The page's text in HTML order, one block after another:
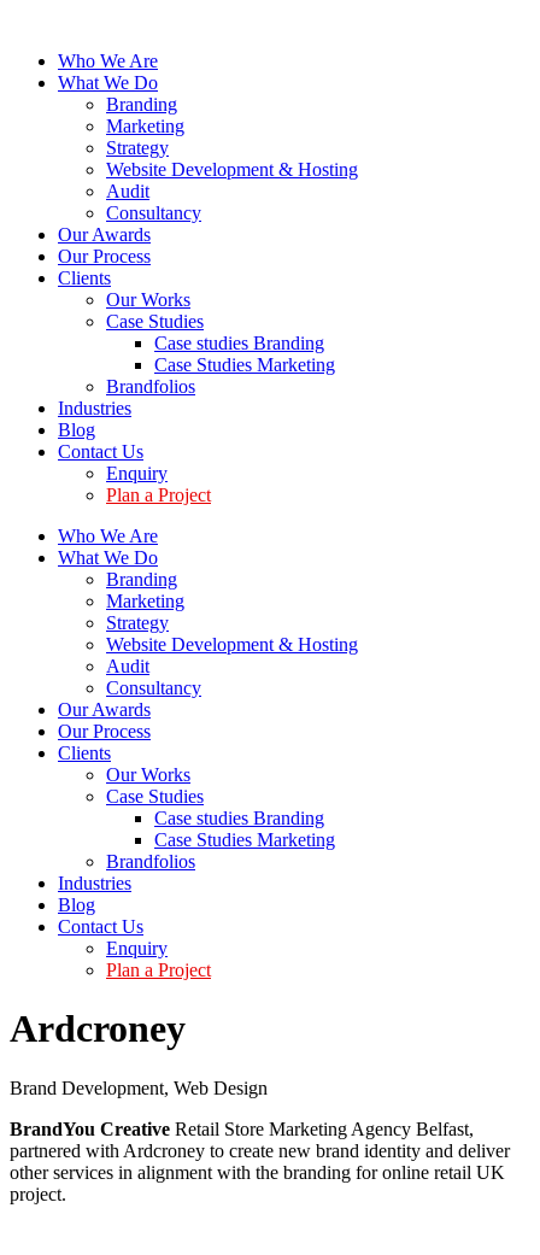
Who We Are
What We Do
Branding
Marketing
Strategy
Website Development & Hosting
Audit
Consultancy
Our Awards
Our Process
Clients
Our Works
Case Studies
Case studies Branding
Case Studies Marketing
Brandfolios
Industries
Blog
Contact Us
Enquiry
Plan a Project
Who We Are
What We Do
Branding
Marketing
Strategy
Website Development & Hosting
Audit
Consultancy
Our Awards
Our Process
Clients
Our Works
Case Studies
Case studies Branding
Case Studies Marketing
Brandfolios
Industries
Blog
Contact Us
Enquiry
Plan a Project
Ardcroney
Brand Development, Web Design
BrandYou Creative Retail Store Marketing Agency Belfast,
partnered with Ardcroney to create new brand identity and deliver
other services in alignment with the branding for online retail UK
project.